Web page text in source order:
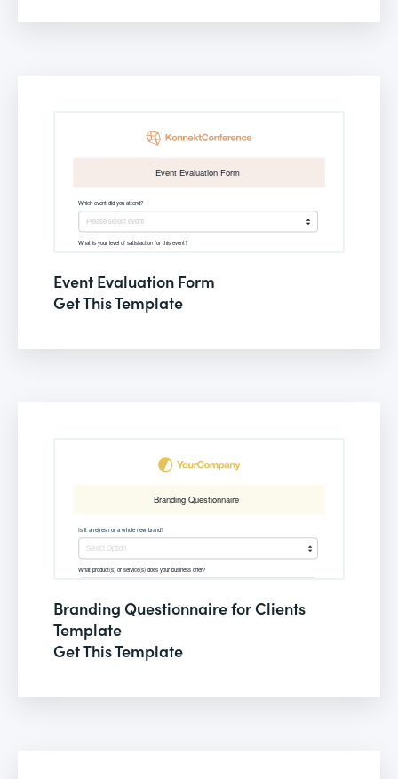
Event Evaluation Form
Get This Template
Branding Questionnaire for Clients
Template
Get This Template